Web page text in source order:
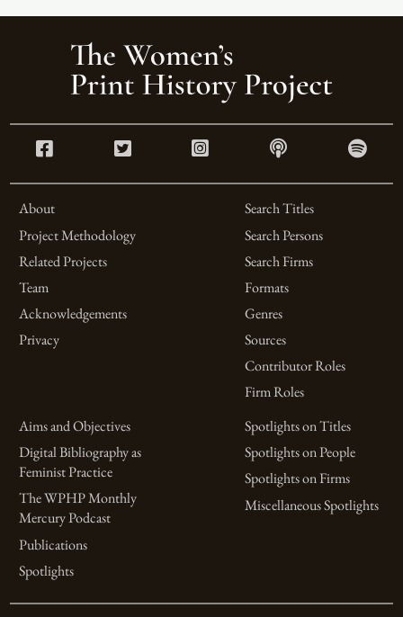
About
Project Methodology
Related Projects
Team
Acknowledgements
Privacy
Search Titles
Search Persons
Search Firms
Formats
Genres
Sources
Contributor Roles
Firm Roles
Aims and Objectives
Digital Bibliography as
Feminist Practice
The WPHP Monthly
Mercury Podcast
Publications
Spotlights
Spotlights on Titles
Spotlights on People
Spotlights on Firms
Miscellaneous Spotlights